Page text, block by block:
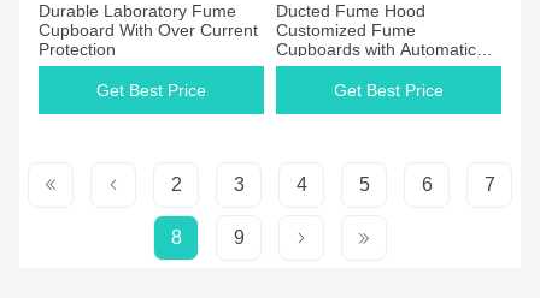
Durable Laboratory Fume
Cupboard With Over Current
Protection
Get Best Price
Ducted Fume Hood
Customized Fume
Cupboards with Automatic
Control and Ducted
Ventilation System
Get Best Price
2 3 4 5 6 7
8 9